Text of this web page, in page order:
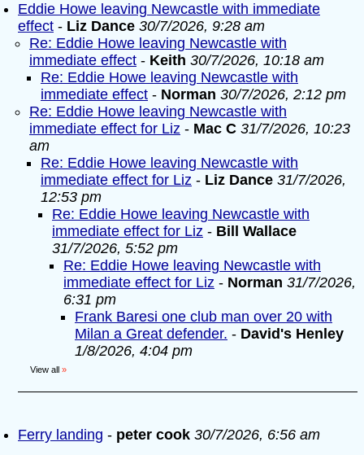
Eddie Howe leaving Newcastle with immediate
effect - Liz Dance 30/7/2026, 9:28 am
Re: Eddie Howe leaving Newcastle with
immediate effect - Keith 30/7/2026, 10:18 am
Re: Eddie Howe leaving Newcastle with
immediate effect - Norman 30/7/2026, 2:12 pm
Re: Eddie Howe leaving Newcastle with
immediate effect for Liz - Mac C 31/7/2026, 10:23
am
Re: Eddie Howe leaving Newcastle with
immediate effect for Liz - Liz Dance 31/7/2026,
12:53 pm
Re: Eddie Howe leaving Newcastle with
immediate effect for Liz - Bill Wallace
31/7/2026, 5:52 pm
Re: Eddie Howe leaving Newcastle with
immediate effect for Liz - Norman 31/7/2026,
6:31 pm
Frank Baresi one club man over 20 with
Milan a Great defender. - David's Henley
1/8/2026, 4:04 pm
View all »
Ferry landing - peter cook 30/7/2026, 6:56 am